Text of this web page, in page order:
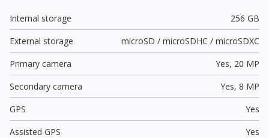
Internal storage
256 GB
External storage
microSD / microSDHC / microSDXC
Primary camera
Yes, 20 MP
Secondary camera
Yes, 8 MP
GPS
Yes
Assisted GPS
Yes